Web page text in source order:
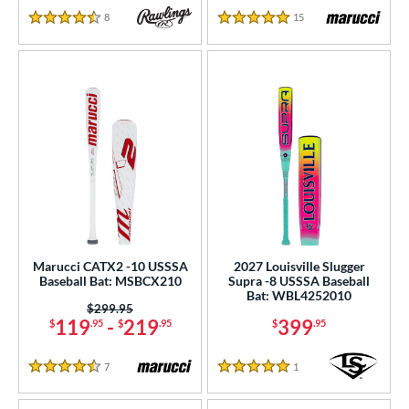
4.5 Stars
8 Reviews
5 Stars
15 Reviews
Marucci CATX2 -10 USSSA
Baseball Bat: MSBCX210
$119.95- $219.95
Price was:
$299.95
4.5 Stars
7 Reviews
2027 Louisville Slugger
Supra -8 USSSA Baseball
Bat: WBL4252010
$399.95
5 Stars
1 Reviews